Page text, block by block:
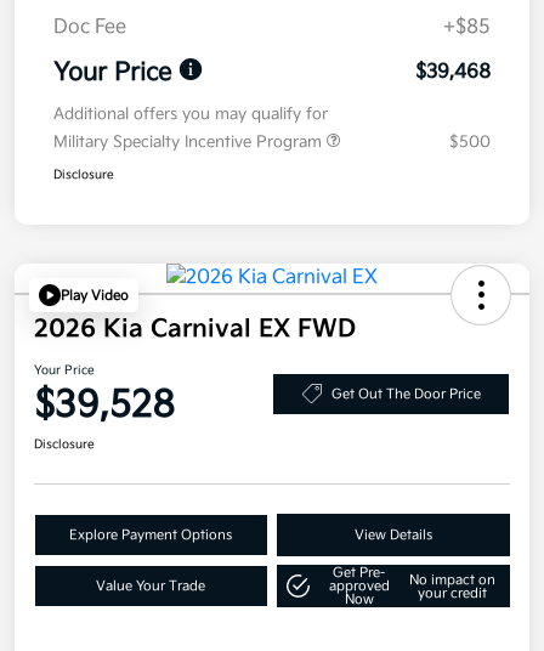
Doc Fee
+$85
Your Price $39,468
Additional offers you may qualify for
Military Specialty Incentive Program
$500
Disclosure
Play Video
2026 Kia Carnival EX FWD
Your Price
$39,528 Get Out The Door Price
Disclosure
Explore Payment Options View Details
Value Your Trade
Get Pre-
approved
Now
No impact on
your credit